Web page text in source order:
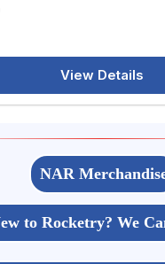
View Details
NAR
to Rocketry? We